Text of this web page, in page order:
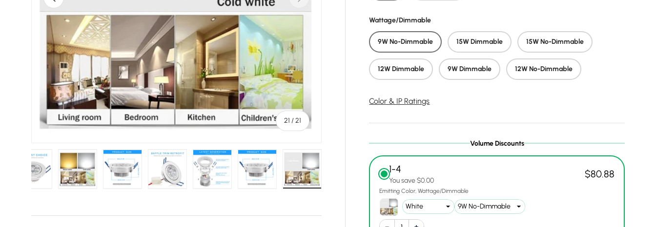
21 /of
21
Load image 21 in gallery view
Wattage/Dimmable
9W No-Dimmable 15W Dimmable 15W No-Dimmable
12W Dimmable 9W Dimmable 12W No-Dimmable
Color & IP Ratings
Volume Discounts
1-4
You save $0.00
$80.88
Emitting Color Wattage/Dimmable